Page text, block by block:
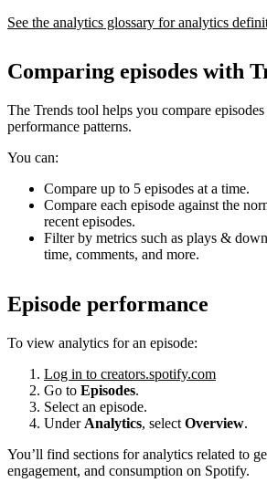
See the analytics glossary for analytics
Comparing episodes with
The Trends tool helps you compare
performance patterns.
You can:
Compare up to 5 episodes at a time.
Compare each episode against the
recent episodes.
Filter by metrics such as plays &
time, comments, and more.
Episode performance
To view analytics for an episode:
Log in to creators.spotify.com
Go to Episodes.
Select an episode.
Under Analytics, select Overview.
You’ll find sections for analytics related to
engagement, and consumption on Spotify.